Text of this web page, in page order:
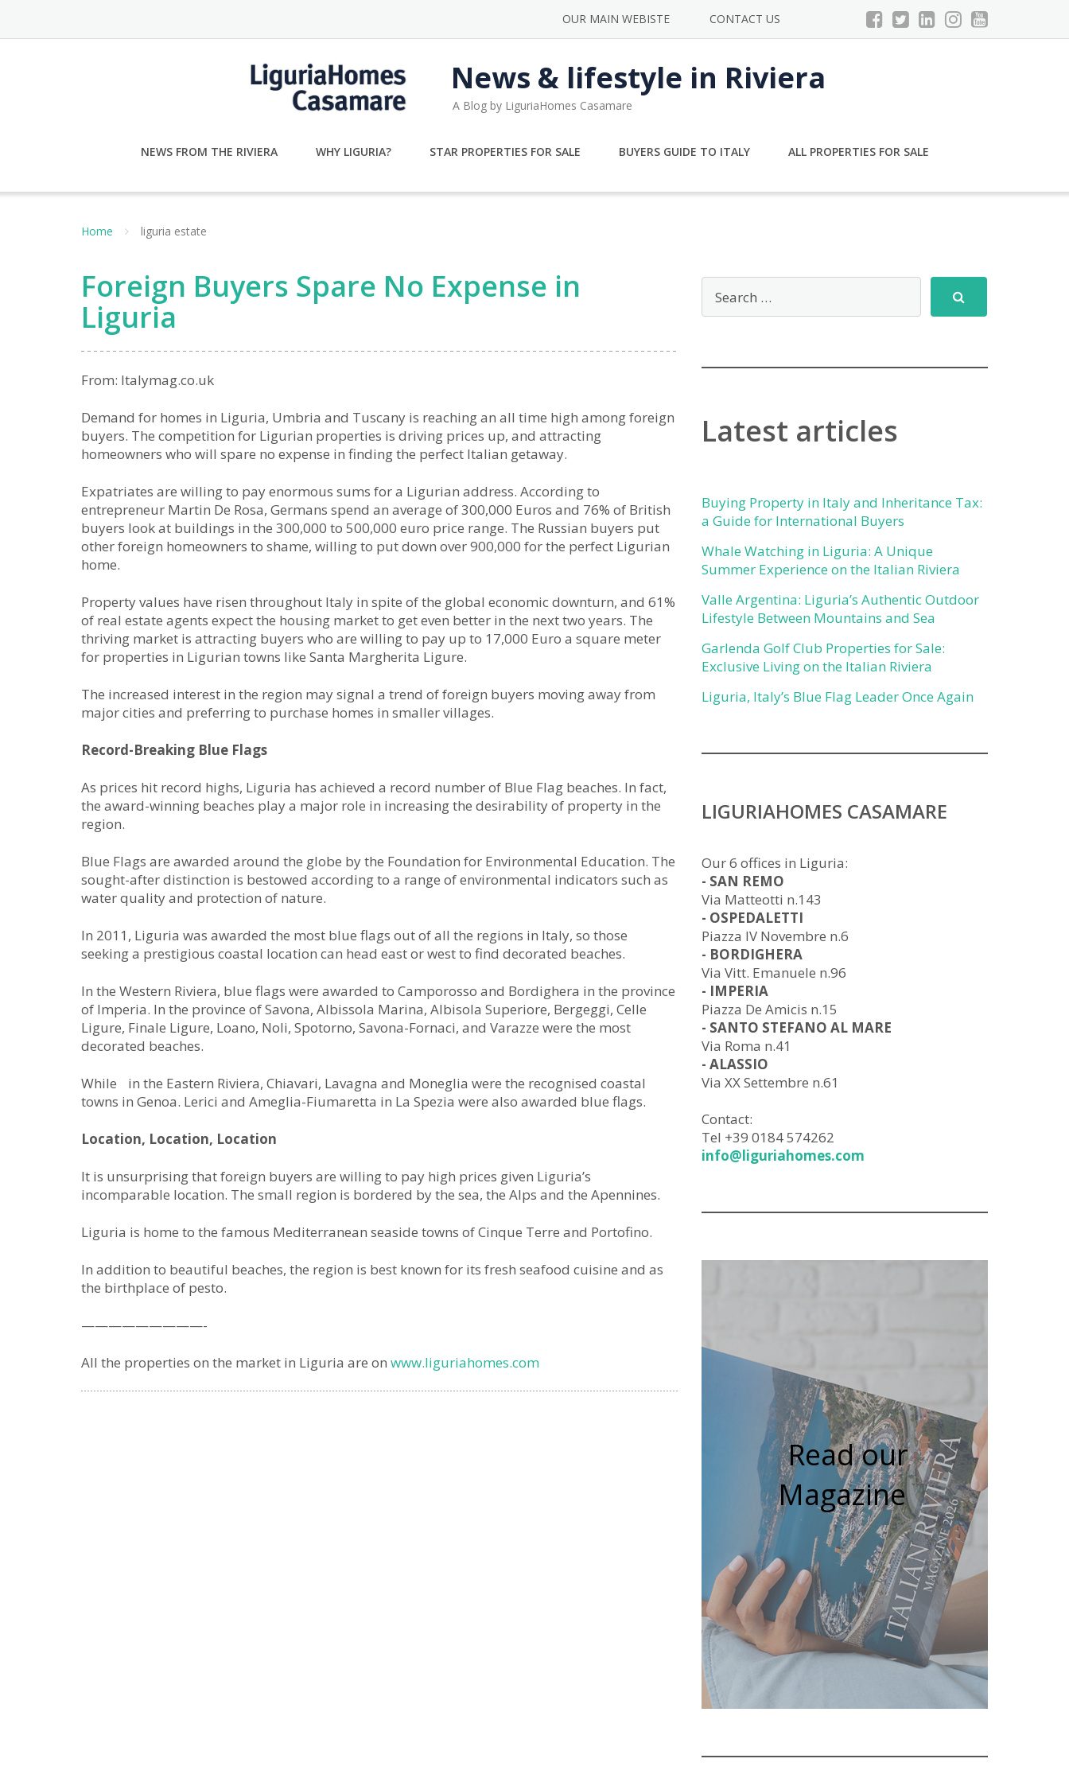
content
OUR MAIN WEBISTE CONTACT US
News & lifestyle in Riviera
A Blog by LiguriaHomes Casamare
NEWS FROM THE RIVIERA WHY LIGURIA? STAR PROPERTIES FOR SALE BUYERS GUIDE TO ITALY ALL PROPERTIES FOR SALE
Home liguria estate
Foreign Buyers Spare No Expense in
Liguria
From: Italymag.co.uk
Demand for homes in Liguria, Umbria and Tuscany is reaching an all time high among foreign
buyers. The competition for Ligurian properties is driving prices up, and attracting
homeowners who will spare no expense in finding the perfect Italian getaway.
Expatriates are willing to pay enormous sums for a Ligurian address. According to
entrepreneur Martin De Rosa, Germans spend an average of 300,000 Euros and 76% of British
buyers look at buildings in the 300,000 to 500,000 euro price range. The Russian buyers put
other foreign homeowners to shame, willing to put down over 900,000 for the perfect Ligurian
home.
Property values have risen throughout Italy in spite of the global economic downturn, and 61%
of real estate agents expect the housing market to get even better in the next two years. The
thriving market is attracting buyers who are willing to pay up to 17,000 Euro a square meter
for properties in Ligurian towns like Santa Margherita Ligure.
The increased interest in the region may signal a trend of foreign buyers moving away from
major cities and preferring to purchase homes in smaller villages.
Record-Breaking Blue Flags
As prices hit record highs, Liguria has achieved a record number of Blue Flag beaches. In fact,
the award-winning beaches play a major role in increasing the desirability of property in the
region.
Blue Flags are awarded around the globe by the Foundation for Environmental Education. The
sought-after distinction is bestowed according to a range of environmental indicators such as
water quality and protection of nature.
In 2011, Liguria was awarded the most blue flags out of all the regions in Italy, so those
seeking a prestigious coastal location can head east or west to find decorated beaches.
In the Western Riviera, blue flags were awarded to Camporosso and Bordighera in the province
of Imperia. In the province of Savona, Albissola Marina, Albisola Superiore, Bergeggi, Celle
Ligure, Finale Ligure, Loano, Noli, Spotorno, Savona-Fornaci, and Varazze were the most
decorated beaches.
While in the Eastern Riviera, Chiavari, Lavagna and Moneglia were the recognised coastal
towns in Genoa. Lerici and Ameglia-Fiumaretta in La Spezia were also awarded blue flags.
Location, Location, Location
It is unsurprising that foreign buyers are willing to pay high prices given Liguria’s
incomparable location. The small region is bordered by the sea, the Alps and the Apennines.
Liguria is home to the famous Mediterranean seaside towns of Cinque Terre and Portofino.
In addition to beautiful beaches, the region is best known for its fresh seafood cuisine and as
the birthplace of pesto.
—————————-
All the properties on the market in Liguria are on www.liguriahomes.com
Latest articles
Buying Property in Italy and Inheritance Tax:
a Guide for International Buyers
Whale Watching in Liguria: A Unique
Summer Experience on the Italian Riviera
Valle Argentina: Liguria’s Authentic Outdoor
Lifestyle Between Mountains and Sea
Garlenda Golf Club Properties for Sale:
Exclusive Living on the Italian Riviera
Liguria, Italy’s Blue Flag Leader Once Again
LIGURIAHOMES CASAMARE
Our 6 offices in Liguria:
- SAN REMO
Via Matteotti n.143
- OSPEDALETTI
Piazza IV Novembre n.6
- BORDIGHERA
Via Vitt. Emanuele n.96
- IMPERIA
Piazza De Amicis n.15
- SANTO STEFANO AL MARE
Via Roma n.41
- ALASSIO
Via XX Settembre n.61
Contact:
Tel +39 0184 574262
info@liguriahomes.com
Read our
Magazine